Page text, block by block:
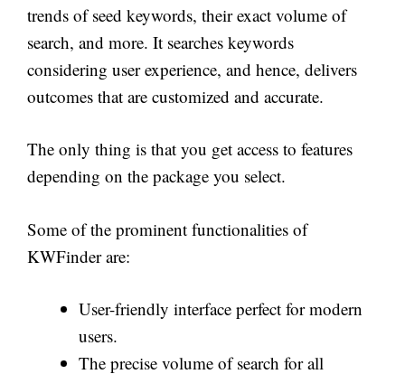
trends of seed keywords, their exact volume of
search, and more. It searches keywords
considering user experience, and hence, delivers
outcomes that are customized and accurate.
The only thing is that you get access to features
depending on the package you select.
Some of the prominent functionalities of
KWFinder are:
User-friendly interface perfect for modern
users.
The precise volume of search for all